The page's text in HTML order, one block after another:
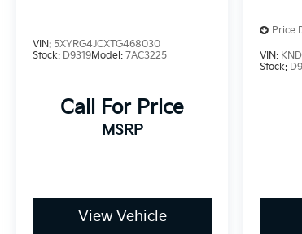
VIN: 5XYRG4JCXTG468030
Stock: D9319Model: 7AC3225
Call For Price
MSRP
View Vehicle
Price
VIN:
Stock: